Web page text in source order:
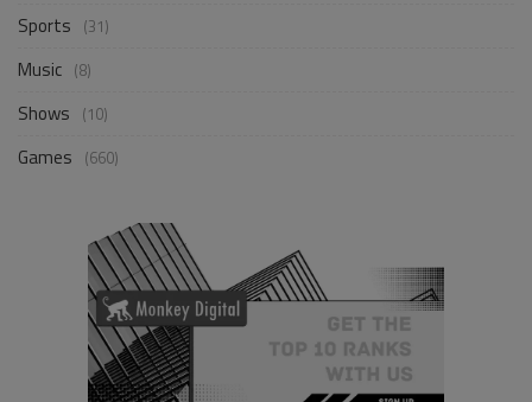
Sports (31)
Music (8)
Shows (10)
Games (660)